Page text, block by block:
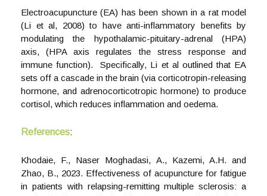
Electroacupuncture (EA) has been shown in a rat model
(Li et al, 2008) to have anti-inflammatory benefits by
modulating the hypothalamic-pituitary-adrenal (HPA)
axis, (HPA axis regulates the stress response and
immune function). Specifically, Li et al outlined that EA
sets off a cascade in the brain (via corticotropin-releasing
hormone, and adrenocorticotropic hormone) to produce
cortisol, which reduces inflammation and oedema.
References:
Khodaie, F., Naser Moghadasi, A., Kazemi, A.H. and
Zhao, B., 2023. Effectiveness of acupuncture for fatigue
in patients with relapsing-remitting multiple sclerosis: a